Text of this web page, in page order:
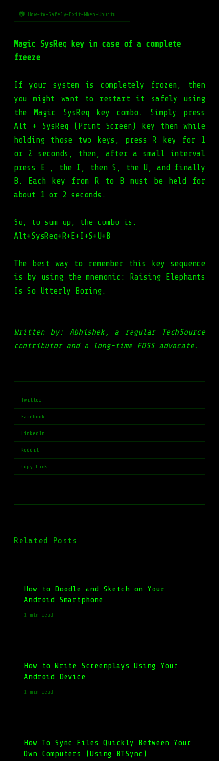
📷 How-to-Safely-Exit-When-Ubuntu...
Magic SysReq key in case of a complete
freeze
If your system is completely frozen, then
you might want to restart it safely using
the Magic SysReq key combo. Simply press
Alt + SysReq (Print Screen) key then while
holding those two keys, press R key for 1
or 2 seconds, then, after a small interval
press E , the I, then S, the U, and finally
B. Each key from R to B must be held for
about 1 or 2 seconds.
So, to sum up, the combo is:
Alt+SysReq+R+E+I+S+U+B
The best way to remember this key sequence
is by using the mnemonic: Raising Elephants
Is So Utterly Boring.
Written by: Abhishek, a regular TechSource
contributor and a long-time FOSS advocate.
Twitter
Facebook
LinkedIn
Reddit
Copy Link
Related Posts
How to Doodle and Sketch on Your
Android Smartphone
1 min read
How to Write Screenplays Using Your
Android Device
1 min read
How To Sync Files Quickly Between Your
Own Computers (Using BTSync)